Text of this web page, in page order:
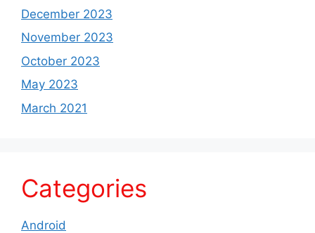
December 2023
November 2023
October 2023
May 2023
March 2021
Categories
Android